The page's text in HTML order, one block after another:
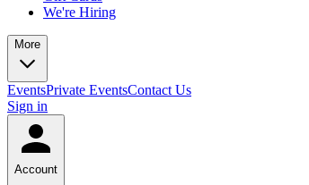
We're Hiring
More
EventsPrivate EventsContact Us
Sign in
Account